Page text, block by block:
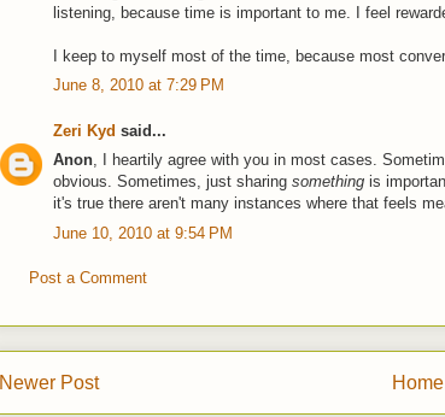
listening, because time is important to me. I feel
I keep to myself most of the time, because most
June 8, 2010 at 7:29 PM
Zeri Kyd said...
Anon, I heartily agree with you in most cases.
obvious. Sometimes, just sharing something is
it's true there aren't many instances where that feels
June 10, 2010 at 9:54 PM
Post a Comment
Newer Post Home